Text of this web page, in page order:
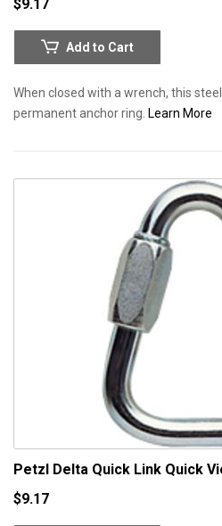
$9.17
Add to Cart
When closed with a wrench, this
permanent anchor ring. Learn More
Petzl Delta Quick Link Quick
$9.17